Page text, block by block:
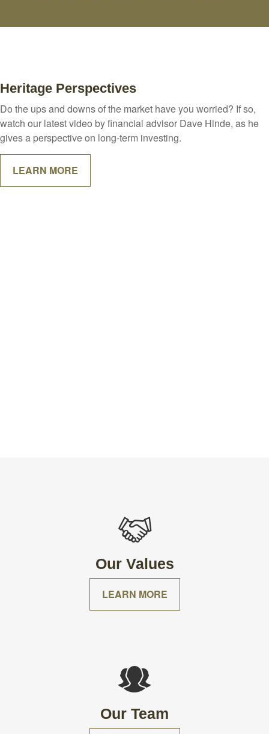
Heritage Perspectives
Do the ups and downs of the market have you worried? If so,
watch our latest video by financial advisor Dave Hinde, as he
gives a perspective on long-term investing.
LEARN MORE
Our Values
LEARN MORE
Our Team